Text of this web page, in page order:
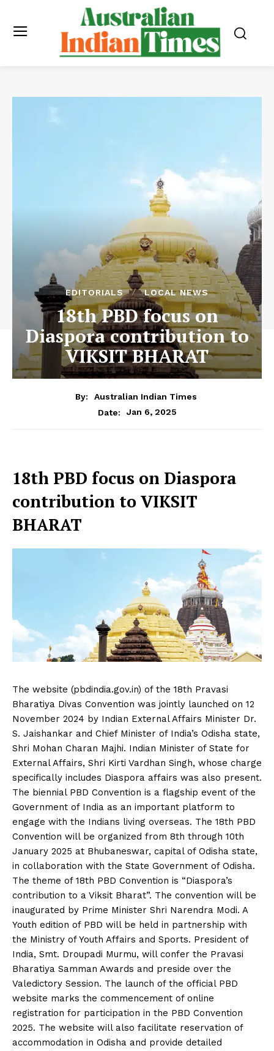
EDITORIALS LOCAL NEWS
18th PBD focus on
Diaspora contribution to
VIKSIT BHARAT
By:
Australian Indian Times
Date:
Jan 6, 2025
18th PBD focus on Diaspora
contribution to VIKSIT
BHARAT
The website (pbdindia.gov.in) of the 18th Pravasi
Bharatiya Divas Convention was jointly launched on 12
November 2024 by Indian External Affairs Minister Dr.
S. Jaishankar and Chief Minister of India’s Odisha state,
Shri Mohan Charan Majhi. Indian Minister of State for
External Affairs, Shri Kirti Vardhan Singh, whose charge
specifically includes Diaspora affairs was also present.
The biennial PBD Convention is a flagship event of the
Government of India as an important platform to
engage with the Indians living overseas. The 18th PBD
Convention will be organized from 8th through 10th
January 2025 at Bhubaneswar, capital of Odisha state,
in collaboration with the State Government of Odisha.
The theme of 18th PBD Convention is “Diaspora’s
contribution to a Viksit Bharat”. The convention will be
inaugurated by Prime Minister Shri Narendra Modi. A
Youth edition of PBD will be held in partnership with
the Ministry of Youth Affairs and Sports. President of
India, Smt. Droupadi Murmu, will confer the Pravasi
Bharatiya Samman Awards and preside over the
Valedictory Session. The launch of the official PBD
website marks the commencement of online
registration for participation in the PBD Convention
2025. The website will also facilitate reservation of
accommodation in Odisha and provide detailed